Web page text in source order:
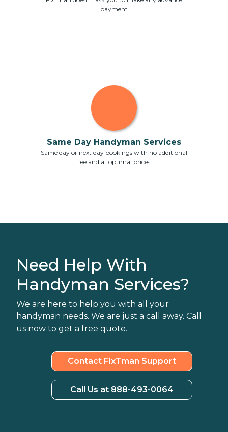
payment
Same Day Handyman Services
Same day or next day bookings with no additional
fee and at optimal prices
Need Help With
Handyman Services?
We are here to help you with all your
handyman needs. We are just a call away. Call
us now to get a free quote.
Contact FixTman Support
Call Us at 888-493-0064